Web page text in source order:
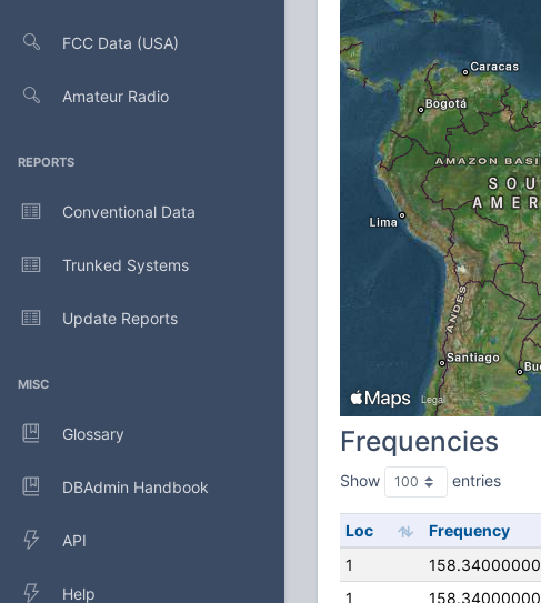
FCC Data (USA)
Amateur Radio
REPORTS
Conventional Data
Trunked Systems
Update Reports
MISC
Glossary
DBAdmin Handbook
API
Help
Frequencies
Show entries
Loc Frequency
1
158.34000000
1
158.34000000